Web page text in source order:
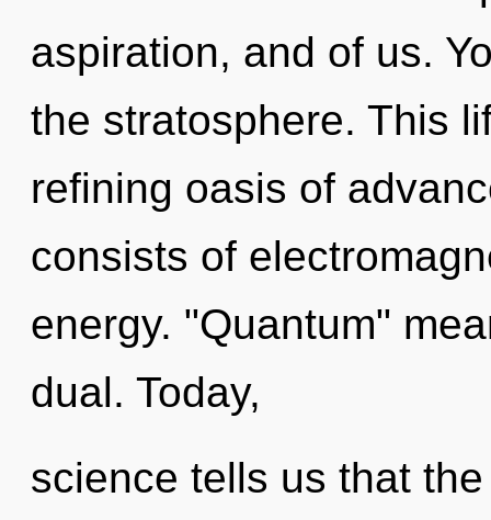
aspiration, and of us.
the stratosphere. This
refining oasis of
consists of
energy. "Quantum"
dual. Today,
science tells us that